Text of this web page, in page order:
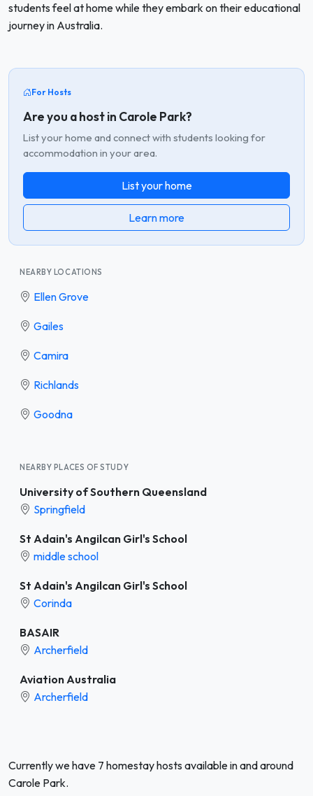
students feel at home while they embark on their educational
journey in Australia.
For Hosts
Are you a host in Carole Park?
List your home and connect with students looking for
accommodation in your area.
List your home
Learn more
NEARBY LOCATIONS
Ellen Grove
Gailes
Camira
Richlands
Goodna
NEARBY PLACES OF STUDY
University of Southern Queensland
Springfield
St Adain's Angilcan Girl's School
middle school
St Adain's Angilcan Girl's School
Corinda
BASAIR
Archerfield
Aviation Australia
Archerfield
Currently we have 7 homestay hosts available in and around
Carole Park.